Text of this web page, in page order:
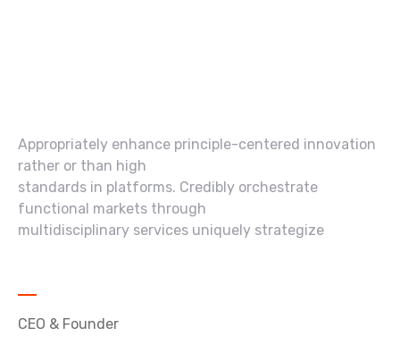
Appropriately enhance principle-centered innovation
rather or than high
standards in platforms. Credibly orchestrate
functional markets through
multidisciplinary services uniquely strategize
CEO & Founder